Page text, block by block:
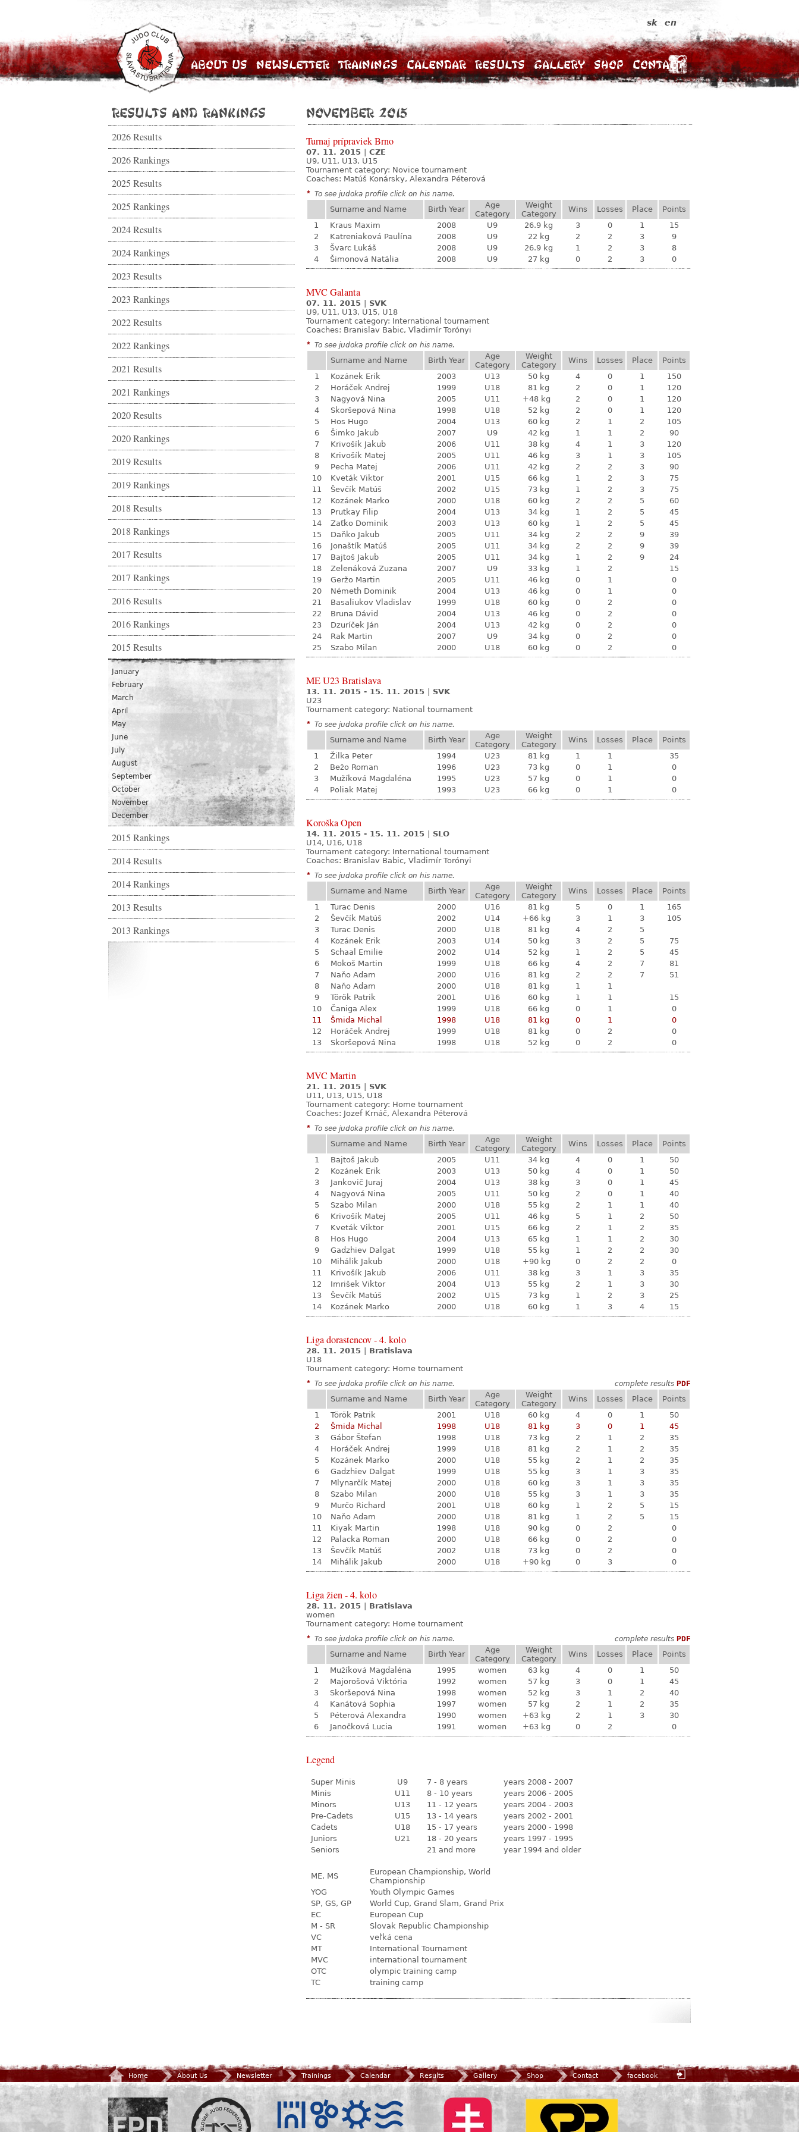
About Us Newsletter Trainings Calendar Results Gallery Shop Contact
sk en
Results and Rankings
2026 Results
2026 Rankings
2025 Results
2025 Rankings
2024 Results
2024 Rankings
2023 Results
2023 Rankings
2022 Results
2022 Rankings
2021 Results
2021 Rankings
2020 Results
2020 Rankings
2019 Results
2019 Rankings
2018 Results
2018 Rankings
2017 Results
2017 Rankings
2016 Results
2016 Rankings
2015 Results
January
February
March
April
May
June
July
August
September
October
November
December
2015 Rankings
2014 Results
2014 Rankings
2013 Results
2013 Rankings
November 2015
Turnaj prípraviek Brno
07. 11. 2015
CZE
U9, U11, U13, U15
Tournament category: Novice tournament
Coaches: Matúš Konársky, Alexandra Péterová
* To see judoka profile click on his name.
Surname and Name Birth Year
Age
Category
Weight
Category
Wins Losses Place
Points
1
Kraus Maxim 2008 U9 26.9 kg 3 0 1
15
2
Katreniaková Paulína 2008 U9 22 kg 2 2 3
9
3
Švarc Lukáš 2008 U9 26.9 kg 1 2 3
8
4
Šimonová Natália 2008 U9 27 kg 0 2 3 0
MVC Galanta
07. 11. 2015
SVK
U9, U11, U13, U15, U18
Tournament category: International tournament
Coaches: Branislav Babic, Vladimír Torónyi
* To see judoka profile click on his name.
Surname and Name Birth Year
Age
Category
Weight
Category
Wins Losses Place
Points
1
Kozánek Erik 2003 U13 50 kg 4 0 1
150
2
Horáček Andrej 1999 U18 81 kg 2 0 1
120
3
Nagyová Nina 2005 U11 +48 kg 2 0 1
120
4
Skoršepová Nina 1998 U18 52 kg 2 0 1
120
5
Hos Hugo 2004 U13 60 kg 2 1 2
105
6
Šimko Jakub 2007 U9 42 kg 1 1 2
90
7
Krivošík Jakub 2006 U11 38 kg 4 1 3
120
8
Krivošík Matej 2005 U11 46 kg 3 1 3
105
9
Pecha Matej 2006 U11 42 kg 2 2 3
90
10
Kveták Viktor 2001 U15 66 kg 1 2 3
75
11
Ševčík Matúš 2002 U15 73 kg 1 2 3
75
12
Kozánek Marko 2000 U18 60 kg 2 2 5
60
13
Prutkay Filip 2004 U13 34 kg 1 2 5
45
14
Zaťko Dominik 2003 U13 60 kg 1 2 5
45
15
Daňko Jakub 2005 U11 34 kg 2 2 9
39
16
Jonaštík Matúš 2005 U11 34 kg 2 2 9
39
17
Bajtoš Jakub 2005 U11 34 kg 1 2 9
24
18
Zelenáková Zuzana 2007 U9 33 kg 1 2
15
19
Geržo Martin 2005 U11 46 kg 0 1
0
20
Németh Dominik 2004 U13 46 kg 0 1
0
21
Basaliukov Vladislav 1999 U18 60 kg 0 2
0
22
Bruna Dávid 2004 U13 46 kg 0 2
0
23
Dzuríček Ján 2004 U13 42 kg 0 2
0
24
Rak Martin 2007 U9 34 kg 0 2
0
25
Szabo Milan 2000 U18 60 kg 0 2 0
ME U23 Bratislava
13. 11. 2015 - 15. 11. 2015
SVK
U23
Tournament category: National tournament
* To see judoka profile click on his name.
Surname and Name Birth Year
Age
Category
Weight
Category
Wins Losses Place
Points
1
Žilka Peter 1994 U23 81 kg 1 1
35
2
Bežo Roman 1996 U23 73 kg 0 1
0
3
Mužíková Magdaléna 1995 U23 57 kg 0 1
0
4
Poliak Matej 1993 U23 66 kg 0 1 0
Koroška Open
14. 11. 2015 - 15. 11. 2015
SLO
U14, U16, U18
Tournament category: International tournament
Coaches: Branislav Babic, Vladimír Torónyi
* To see judoka profile click on his name.
Surname and Name Birth Year
Age
Category
Weight
Category
Wins Losses Place
Points
1
Turac Denis 2000 U16 81 kg 5 0 1
165
2
Ševčík Matúš 2002 U14 +66 kg 3 1 3
105
3
Turac Denis 2000 U18 81 kg 4 2
5
4
Kozánek Erik 2003 U14 50 kg 3 2 5
75
5
Schaal Emilie 2002 U14 52 kg 1 2 5
45
6
Mokoš Martin 1999 U18 66 kg 4 2 7
81
7
Naňo Adam 2000 U16 81 kg 2 2 7
51
8
Naňo Adam 2000 U18 81 kg 1
1
9
Török Patrik 2001 U16 60 kg 1 1
15
10
Čaniga Alex 1999 U18 66 kg 0 1
0
11
Šmida Michal 1998 U18 81 kg 0 1
0
12
Horáček Andrej 1999 U18 81 kg 0 2
0
13
Skoršepová Nina 1998 U18 52 kg 0 2 0
MVC Martin
21. 11. 2015
SVK
U11, U13, U15, U18
Tournament category: Home tournament
Coaches: Jozef Krnáč, Alexandra Péterová
* To see judoka profile click on his name.
Surname and Name Birth Year
Age
Category
Weight
Category
Wins Losses Place
Points
1
Bajtoš Jakub 2005 U11 34 kg 4 0 1
50
2
Kozánek Erik 2003 U13 50 kg 4 0 1
50
3
Jankovič Juraj 2004 U13 38 kg 3 0 1
45
4
Nagyová Nina 2005 U11 50 kg 2 0 1
40
5
Szabo Milan 2000 U18 55 kg 2 1 1
40
6
Krivošík Matej 2005 U11 46 kg 5 1 2
50
7
Kveták Viktor 2001 U15 66 kg 2 1 2
35
8
Hos Hugo 2004 U13 65 kg 1 1 2
30
9
Gadzhiev Dalgat 1999 U18 55 kg 1 2 2
30
10
Mihálik Jakub 2000 U18 +90 kg 0 2 2
0
11
Krivošík Jakub 2006 U11 38 kg 3 1 3
35
12
Imrišek Viktor 2004 U13 55 kg 2 1 3
30
13
Ševčík Matúš 2002 U15 73 kg 1 2 3
25
14
Kozánek Marko 2000 U18 60 kg 1 3 4 15
Liga dorastencov - 4. kolo
28. 11. 2015
Bratislava
U18
Tournament category: Home tournament
* To see judoka profile click on his name. complete results PDF
Surname and Name
Birth Year
Age
Category
Weight
Category
Wins Losses Place
Points
1
Török Patrik 2001 U18 60 kg 4 0 1
50
2
Šmida Michal 1998 U18 81 kg 3 0 1
45
3
Gábor Štefan 1998 U18 73 kg 2 1 2
35
4
Horáček Andrej 1999 U18 81 kg 2 1 2
35
5
Kozánek Marko 2000 U18 55 kg 2 1 2
35
6
Gadzhiev Dalgat 1999 U18 55 kg 3 1 3
35
7
Mlynarčík Matej 2000 U18 60 kg 3 1 3
35
8
Szabo Milan 2000 U18 55 kg 3 1 3
35
9
Murčo Richard 2001 U18 60 kg 1 2 5
15
10
Naňo Adam 2000 U18 81 kg 1 2 5
15
11
Kiyak Martin 1998 U18 90 kg 0 2
0
12
Palacka Roman 2000 U18 66 kg 0 2
0
13
Ševčík Matúš 2002 U18 73 kg 0 2
0
14
Mihálik Jakub 2000 U18 +90 kg 0 3 0
Liga žien - 4. kolo
28. 11. 2015
Bratislava
women
Tournament category: Home tournament
* To see judoka profile click on his name. complete results PDF
Surname and Name
Birth Year
Age
Category
Weight
Category
Wins Losses Place
Points
1
Mužíková Magdaléna 1995 women 63 kg 4 0 1
50
2
Majorošová Viktória 1992 women 57 kg 3 0 1
45
3
Skoršepová Nina 1998 women 52 kg 3 1 2
40
4
Kanátová Sophia 1997 women 57 kg 2 1 2
35
5
Péterová Alexandra 1990 women +63 kg 2 1 3
30
6
Janočková Lucia 1991 women +63 kg 0 2 0
Legend
Super Minis U9 7 - 8 years
years 2008 - 2007
Minis
U11 8 - 10 years
years 2006 - 2005
Minors
U13 11 - 12 years
years 2004 - 2003
Pre-Cadets
U15 13 - 14 years
years 2002 - 2001
Cadets
U18 15 - 17 years
years 2000 - 1998
Juniors
U21 18 - 20 years
years 1997 - 1995
Seniors
21 and more year 1994 and older
ME, MS
European Championship, World
Championship
YOG
Youth Olympic Games
SP, GS, GP
World Cup, Grand Slam, Grand Prix
EC
European Cup
M - SR
Slovak Republic Championship
VC
veľká cena
MT
International Tournament
MVC
international tournament
OTC
olympic training camp
TC
training camp
Home About Us Newsletter Trainings Calendar Results Gallery Shop Contact facebook